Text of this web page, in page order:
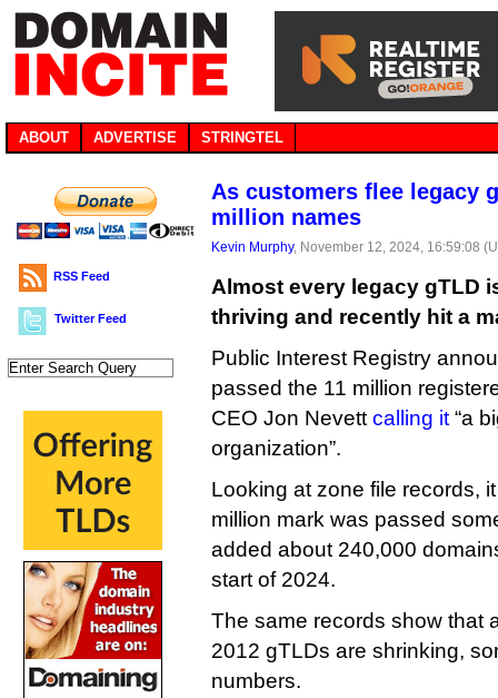
ABOUT ADVERTISE STRINGTEL
RSS Feed
Twitter Feed
As customers flee legacy
million names
Kevin Murphy, November 12, 2024, 16:59:08
Almost every legacy gTLD
thriving and recently hit a
Public Interest Registry
passed the 11 million
CEO Jon Nevett calling it “a
organization”.
Looking at zone file records,
million mark was passed
added about 240,000
start of 2024.
The same records show that
2012 gTLDs are shrinking,
numbers.